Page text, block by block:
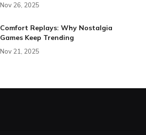
Nov 26, 2025
Comfort Replays: Why Nostalgia
Games Keep Trending
Nov 21, 2025